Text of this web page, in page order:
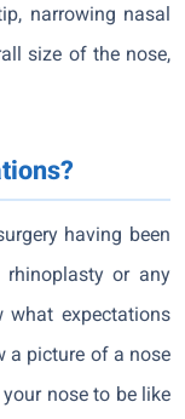
narrowing nasal
size of the nose,
having been
rhinoplasty or any
expectations
a picture of a nose
nose to be like